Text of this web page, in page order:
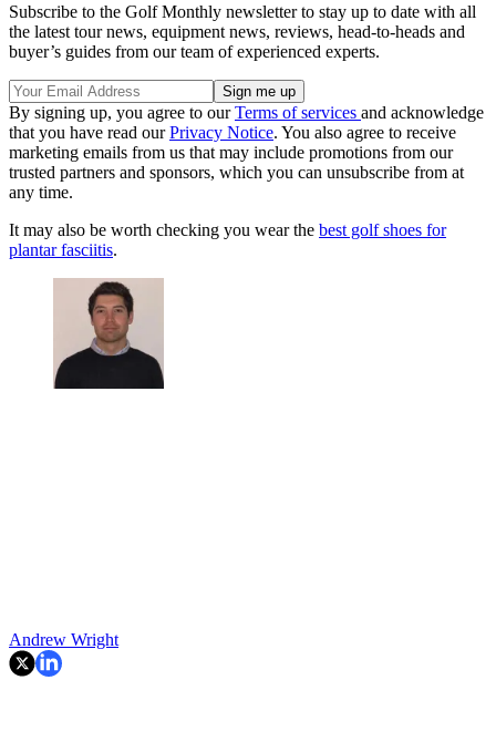
Subscribe to the Golf Monthly newsletter to stay up to date with all
the latest tour news, equipment news, reviews, head-to-heads and
buyer’s guides from our team of experienced experts.
By signing up, you agree to ourTerms of services and acknowledge
that you have read ourPrivacy Notice. You also agree to receive
marketing emails from us that may include promotions from our
trusted partners and sponsors, which you can unsubscribe from at
any time.
It may also be worth checking you wear the best golf shoes for
plantar fasciitis.
Andrew Wright